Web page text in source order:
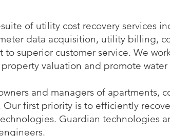
of utility cost recovery services
data acquisition, utility billing,
superior customer service. We
valuation and promote water
and managers of apartments,
first priority is to efficiently
Guardian technologies